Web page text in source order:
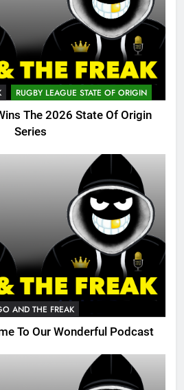
RUGBY LEAGUE STATE OF ORIGIN
The 2026 State Of Origin
Series
AND THE FREAK
To Our Wonderful Podcast